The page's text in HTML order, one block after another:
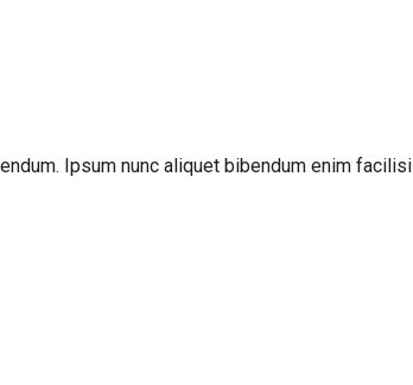
Ipsum nunc aliquet bibendum enim